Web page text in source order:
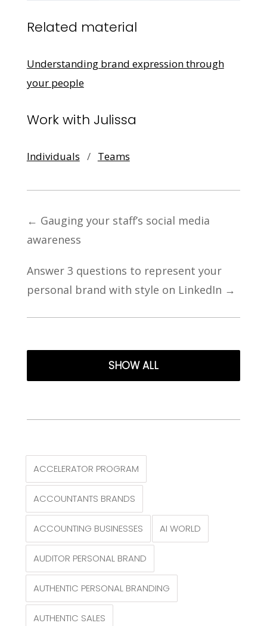
Related material
Understanding brand expression through
your people
Work with Julissa
Individuals / Teams
← Gauging your staff’s social media
awareness
Answer 3 questions to represent your
personal brand with style on LinkedIn →
SHOW ALL
ACCELERATOR PROGRAM
ACCOUNTANTS BRANDS
ACCOUNTING BUSINESSES AI WORLD
AUDITOR PERSONAL BRAND
AUTHENTIC PERSONAL BRANDING
AUTHENTIC SALES